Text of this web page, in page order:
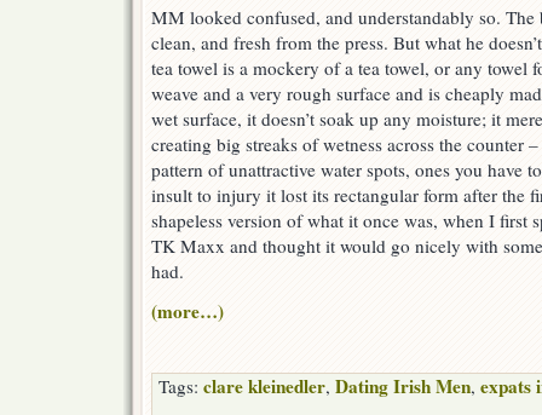
MM looked confused, and understandably so. The
clean, and fresh from the press. But what he
tea towel is a mockery of a tea towel, or any towel
weave and a very rough surface and is cheaply
wet surface, it doesn’t soak up any moisture; it
creating big streaks of wetness across the counter
pattern of unattractive water spots, ones you have
insult to injury it lost its rectangular form after the
shapeless version of what it once was, when I first
TK Maxx and thought it would go nicely with
had.
(more…)
Tags: clare kleinedler, Dating Irish Men, expats